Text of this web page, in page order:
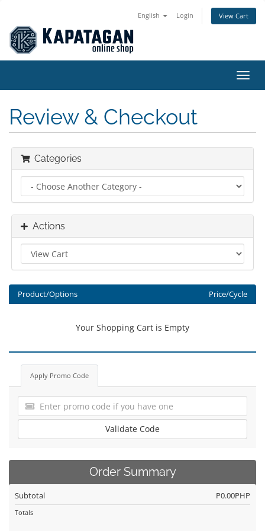
English Login View Cart
Review & Checkout
Categories
Actions
Product/Options Price/Cycle
Your Shopping Cart is Empty
Apply Promo Code
Validate Code
Order Summary
Subtotal P0.00PHP
Totals